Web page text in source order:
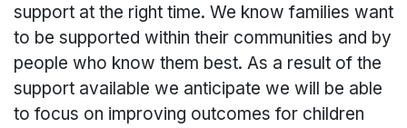
support at the right time. We know families want
to be supported within their communities and by
people who know them best. As a result of the
support available we anticipate we will be able
to focus on improving outcomes for children